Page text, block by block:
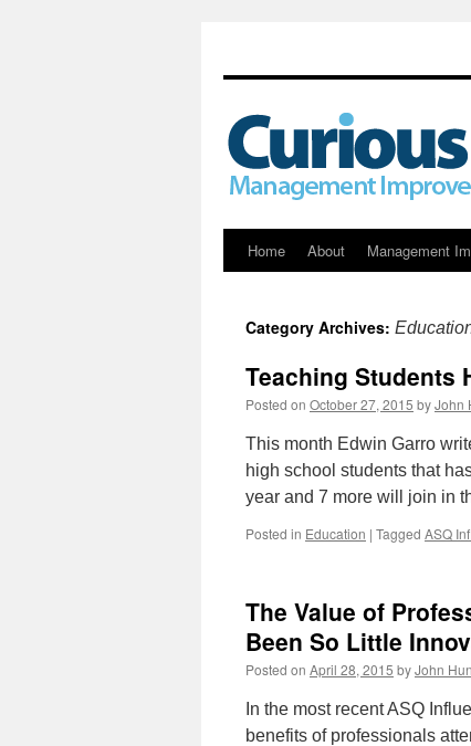
Skip
content
Home About Management
Category Archives:
Teaching Students
Posted on October 27, 2015 byJohn
This month Edwin Garro
high school students that
year and 7 more will join in
Posted in Education | Tagged ASQ
The Value of
Been So Little
Posted on April 28, 2015 byJohn
In the most recent ASQ
benefits of professionals